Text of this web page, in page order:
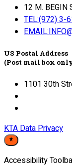
12 M. BEGIN
TEL:(972) 3-
US Postal Address
(Post mail box
1101 30th
KTA Data Privacy
Accessibility